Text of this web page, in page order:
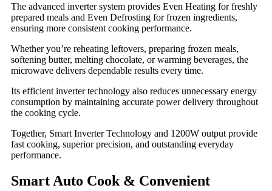
The advanced inverter system provides Even Heating for freshly
prepared meals and Even Defrosting for frozen ingredients,
ensuring more consistent cooking performance.
Whether you’re reheating leftovers, preparing frozen meals,
softening butter, melting chocolate, or warming beverages, the
microwave delivers dependable results every time.
Its efficient inverter technology also reduces unnecessary energy
consumption by maintaining accurate power delivery throughout
the cooking cycle.
Together, Smart Inverter Technology and 1200W output provide
fast cooking, superior precision, and outstanding everyday
performance.
Smart Auto Cook & Convenient